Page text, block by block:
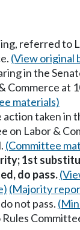
referred to
(View original
in the
Commerce at
materials)
action taken in
on Labor &
(Committee
1st
do pass.
(Majority
not pass.
Rules